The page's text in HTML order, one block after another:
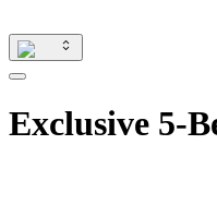
Exclusive 5-